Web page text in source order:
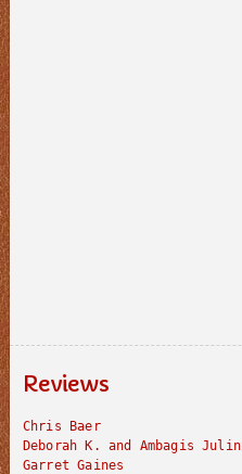
Reviews
Chris Baer
Deborah K. and Ambagis Julin
Garret Gaines